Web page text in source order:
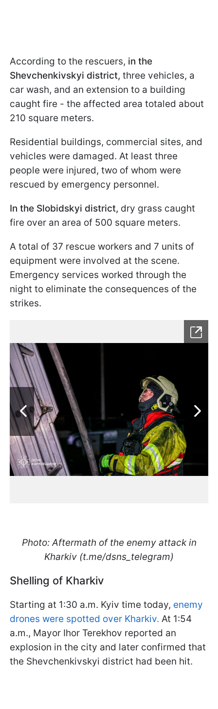
According to the rescuers, in the
Shevchenkivskyi district, three vehicles, a
car wash, and an extension to a building
caught fire - the affected area totaled about
210 square meters.
Residential buildings, commercial sites, and
vehicles were damaged. At least three
people were injured, two of whom were
rescued by emergency personnel.
In the Slobidskyi district, dry grass caught
fire over an area of 500 square meters.
A total of 37 rescue workers and 7 units of
equipment were involved at the scene.
Emergency services worked through the
night to eliminate the consequences of the
strikes.
Photo: Aftermath of the enemy attack in
Kharkiv (t.me/dsns_telegram)
Shelling of Kharkiv
Starting at 1:30 a.m. Kyiv time today, enemy
drones were spotted over Kharkiv. At 1:54
a.m., Mayor Ihor Terekhov reported an
explosion in the city and later confirmed that
the Shevchenkivskyi district had been hit.